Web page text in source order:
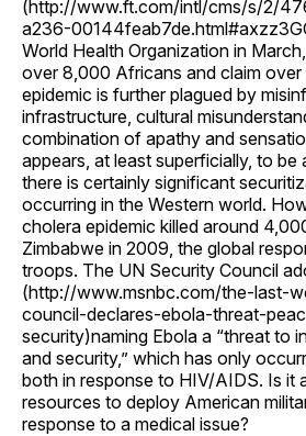
(http://www.ft.com/intl/cms/s/2/
a236-
World Health Organization in
over 8,000 Africans and claim
epidemic is further plagued by
infrastructure, cultural
combination of apathy and
appears, at least superficially, to be
there is certainly significant
occurring in the Western world.
cholera epidemic killed around
Zimbabwe in 2009, the global
troops. The UN Security Council
(http://www.msnbc.com/the-last-
council-declares-ebola-threat-
security)naming Ebola a “threat to
and security,” which has only
both in response to HIV/AIDS. Is it
resources to deploy American
response to a medical issue?